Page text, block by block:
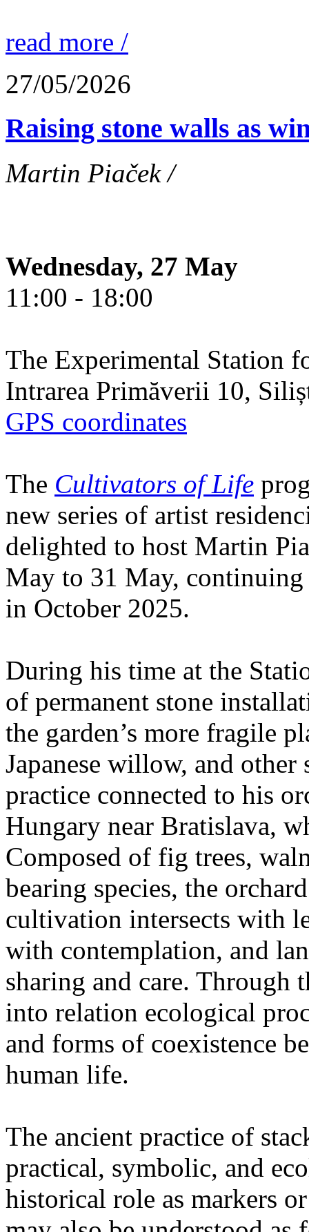
read more /
27/05/2026
Raising stone walls as
Martin Piaček /
Wednesday, 27 May
11:00 - 18:00
The Experimental Station
Intrarea Primăverii 10,
GPS coordinates
The Cultivators of Life
new series of artist
delighted to host Martin
May to 31 May,
in October 2025.
During his time at the
of permanent stone
the garden’s more fragile
Japanese willow, and other
practice connected to his
Hungary near Bratislava,
Composed of fig trees,
bearing species, the
cultivation intersects with
with contemplation, and
sharing and care.
into relation ecological
and forms of coexistence
human life.
The ancient practice of
practical, symbolic, and
historical role as markers